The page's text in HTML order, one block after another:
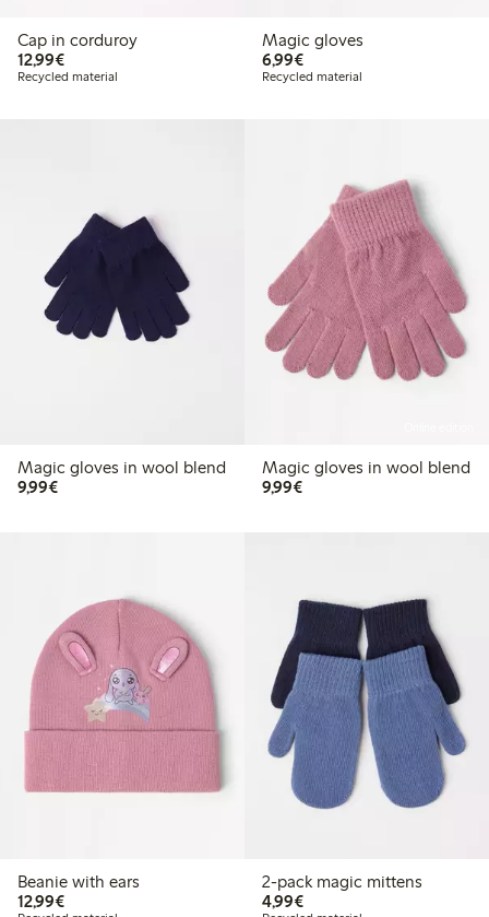
Cap in corduroy
12,99€€12.99
Recycled material
Magic gloves
6,99€€6.99
Recycled material
Magic gloves in wool blend
9,99€€9.99
Magic gloves in wool blend
9,99€€9.99
Beanie with ears
12,99€€12.99
2-pack magic mittens
4,99€€4.99